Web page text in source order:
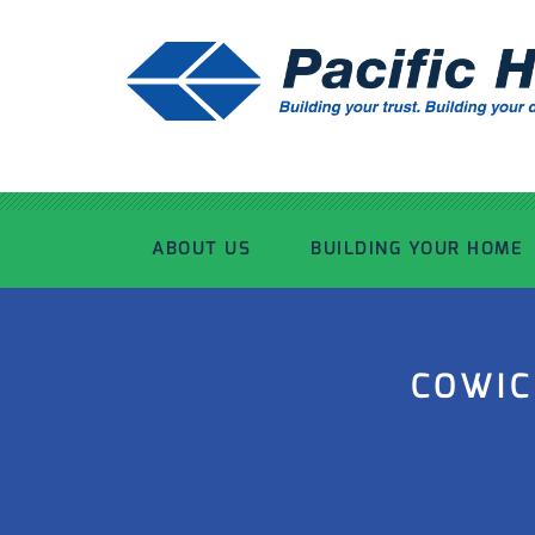
ABOUT US BUILDING YOUR HOME
WHAT’S INCLUDED